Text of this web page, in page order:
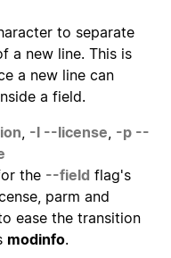
to separate
a new line. This is
a new line can
a field.
-l --license -p --
the --field flag's
parm and
ease the transition
modinfo.